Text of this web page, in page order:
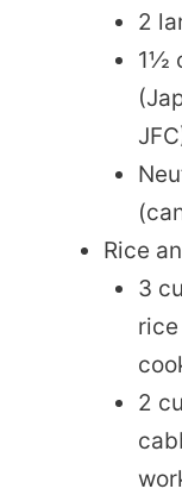
2
1½
Rice
3
2